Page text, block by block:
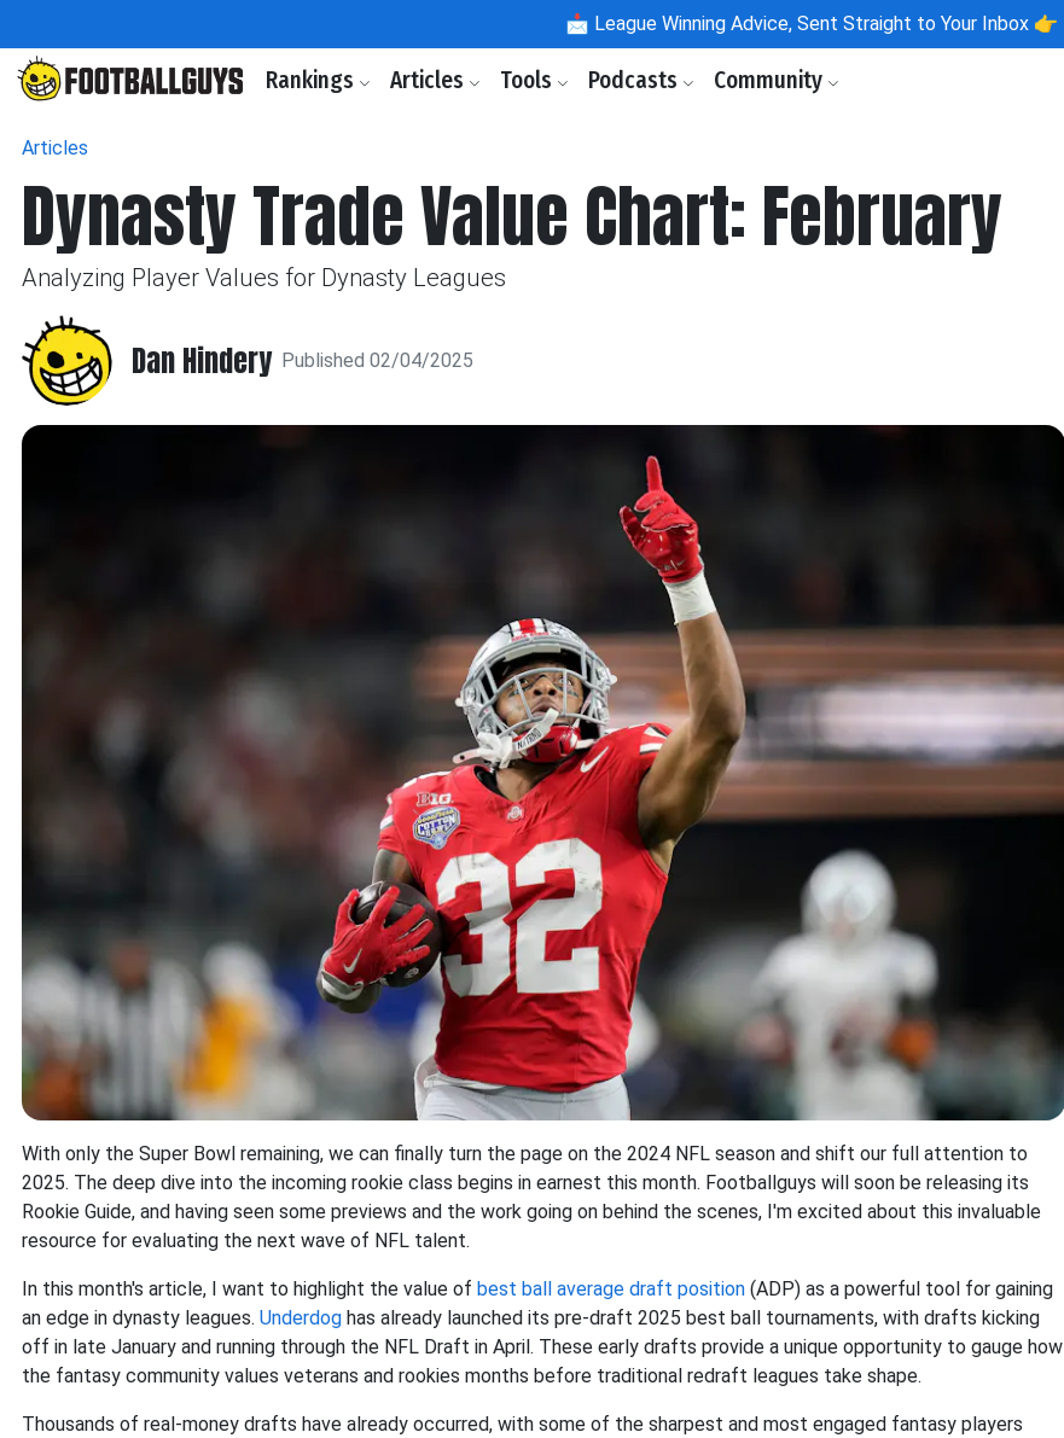
📩 League Winning Advice, Sent Straight to Your Inbox 👉
Rankings Articles Tools Podcasts Community
Articles
Dynasty Trade Value Chart: February
Analyzing Player Values for Dynasty Leagues
Dan Hindery Published 02/04/2025
With only the Super Bowl remaining, we can finally turn the page on the 2024 NFL season and shift our full attention to
2025. The deep dive into the incoming rookie class begins in earnest this month. Footballguys will soon be releasing its
Rookie Guide, and having seen some previews and the work going on behind the scenes, I'm excited about this invaluable
resource for evaluating the next wave of NFL talent.
In this month's article, I want to highlight the value of best ball average draft position (ADP) as a powerful tool for gaining
an edge in dynasty leagues. Underdog has already launched its pre-draft 2025 best ball tournaments, with drafts kicking
off in late January and running through the NFL Draft in April. These early drafts provide a unique opportunity to gauge how
the fantasy community values veterans and rookies months before traditional redraft leagues take shape.
Thousands of real-money drafts have already occurred, with some of the sharpest and most engaged fantasy players